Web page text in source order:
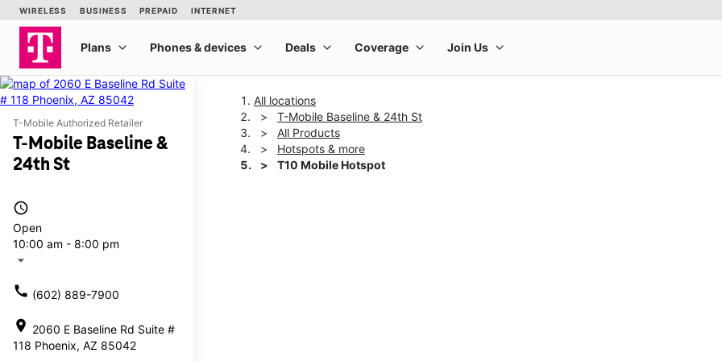
T-Mobile Authorized Retailer
T-Mobile Baseline &
24th St
access_time
Open
10:00 am - 8:00 pm
arrow_drop_down
call (602) 889-7900
location_on 2060 E Baseline Rd Suite #
118 Phoenix, AZ 85042
All locations
T-Mobile Baseline & 24th St
All Products
Hotspots & more
T10 Mobile Hotspot